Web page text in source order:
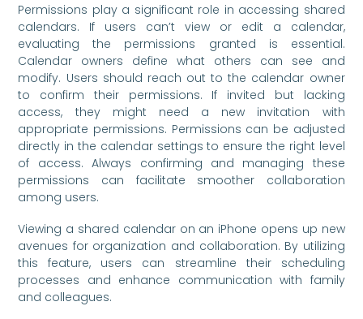
Permissions play a significant role in accessing shared
calendars. If users can’t view or edit a calendar,
evaluating the permissions granted is essential.
Calendar owners define what others can see and
modify. Users should reach out to the calendar owner
to confirm their permissions. If invited but lacking
access, they might need a new invitation with
appropriate permissions. Permissions can be adjusted
directly in the calendar settings to ensure the right level
of access. Always confirming and managing these
permissions can facilitate smoother collaboration
among users.
Viewing a shared calendar on an iPhone opens up new
avenues for organization and collaboration. By utilizing
this feature, users can streamline their scheduling
processes and enhance communication with family
and colleagues.